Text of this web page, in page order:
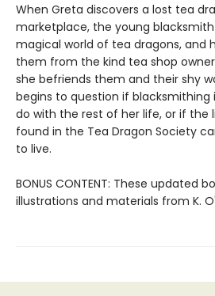
When Greta discovers a lost tea
marketplace, the young
magical world of tea dragons, and
them from the kind tea shop
she befriends them and their shy
begins to question if blacksmithing
do with the rest of her life, or if the
found in the Tea Dragon Society
to live.
BONUS CONTENT: These updated
illustrations and materials from K.